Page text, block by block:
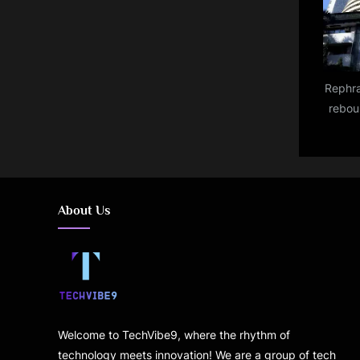
About Us
Welcome to TechVibe9, where the rhythm of
technology meets innovation! We are a group of tech